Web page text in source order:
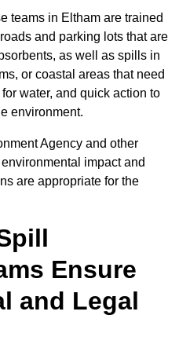
teams in Eltham are trained
and parking lots that are
as well as spills in
or coastal areas that need
water, and quick action to
environment.
Agency and other
impact and
are appropriate for the
Ensure
and Legal